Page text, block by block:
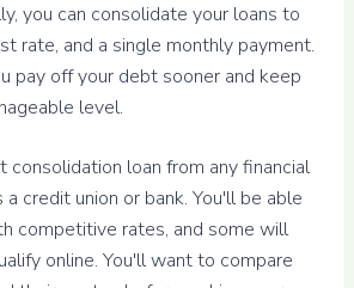
you can consolidate your loans to
rate, and a single monthly payment.
pay off your debt sooner and keep
level.
consolidation loan from any financial
credit union or bank. You'll be able
competitive rates, and some will
online. You'll want to compare